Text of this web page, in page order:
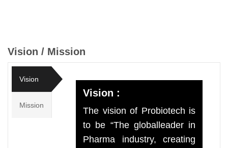
Vision / Mission
Vision
Mission
Vision :
The vision of Probiotech is
to be “The globalleader in
Pharma industry, creating